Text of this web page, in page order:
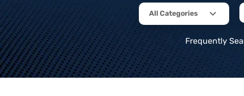
All Categories
Frequently